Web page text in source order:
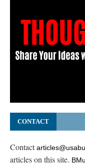
CONTACT
Contact
articles on this site.